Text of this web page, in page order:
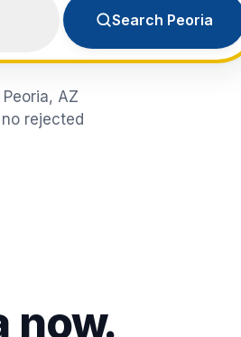
Search Peoria
AZ
rejected
now.